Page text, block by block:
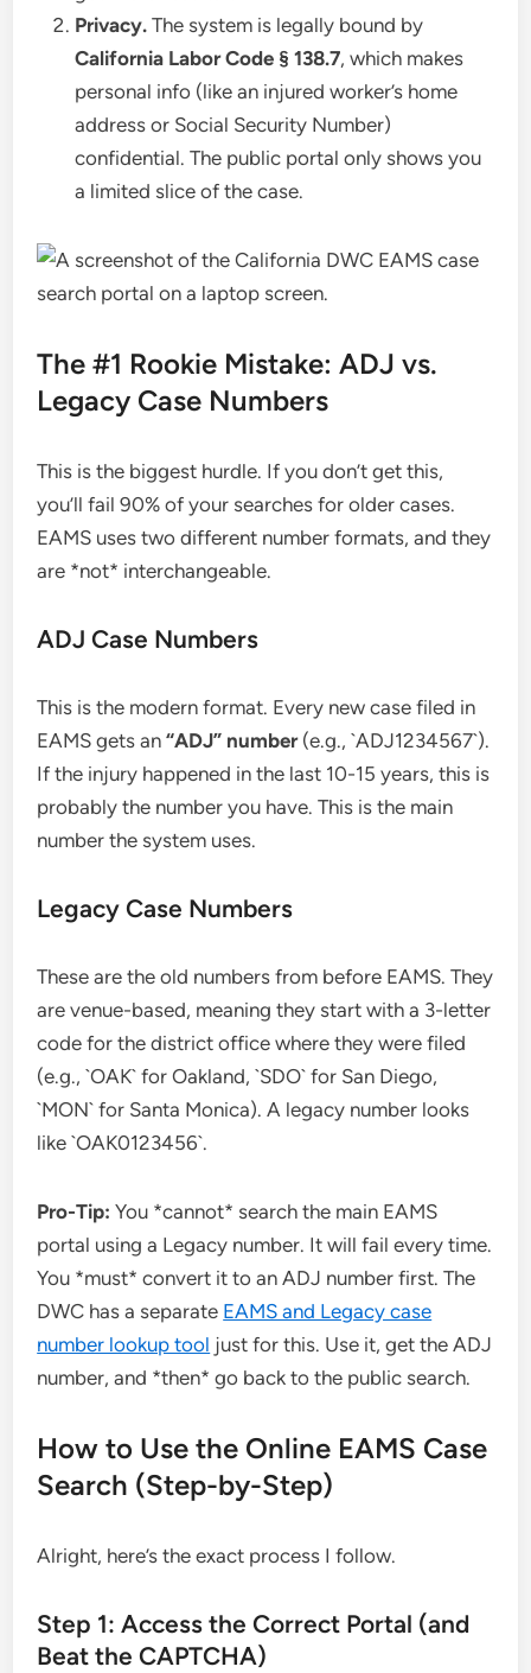
Privacy. The system is legally bound by
California Labor Code § 138.7, which makes
personal info (like an injured worker’s home
address or Social Security Number)
confidential. The public portal only shows you
a limited slice of the case.
The #1 Rookie Mistake: ADJ vs.
Legacy Case Numbers
This is the biggest hurdle. If you don’t get this,
you’ll fail 90% of your searches for older cases.
EAMS uses two different number formats, and they
are *not* interchangeable.
ADJ Case Numbers
This is the modern format. Every new case filed in
EAMS gets an“ADJ” number(e.g., `ADJ1234567`).
If the injury happened in the last 10-15 years, this is
probably the number you have. This is the main
number the system uses.
Legacy Case Numbers
These are the old numbers from before EAMS. They
are venue-based, meaning they start with a 3-letter
code for the district office where they were filed
(e.g., `OAK` for Oakland, `SDO` for San Diego,
`MON` for Santa Monica). A legacy number looks
like `OAK0123456`.
Pro-Tip: You *cannot* search the main EAMS
portal using a Legacy number. It will fail every time.
You *must* convert it to an ADJ number first. The
DWC has a separate EAMS and Legacy case
number lookup tool just for this. Use it, get the ADJ
number, and *then* go back to the public search.
How to Use the Online EAMS Case
Search (Step-by-Step)
Alright, here’s the exact process I follow.
Step 1: Access the Correct Portal (and
Beat the CAPTCHA)